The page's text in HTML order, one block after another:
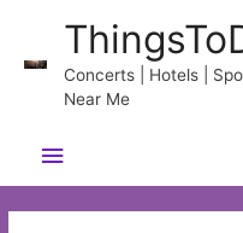
content
Concerts | Hotels |
Near Me
Main
Menu